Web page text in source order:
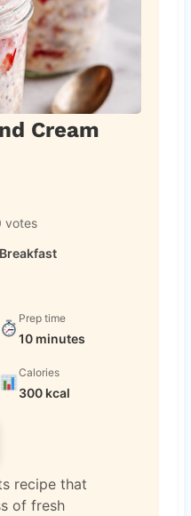
Cream
votes
Breakfast
Prep time
10 minutes
Calories
300 kcal
recipe that
of fresh